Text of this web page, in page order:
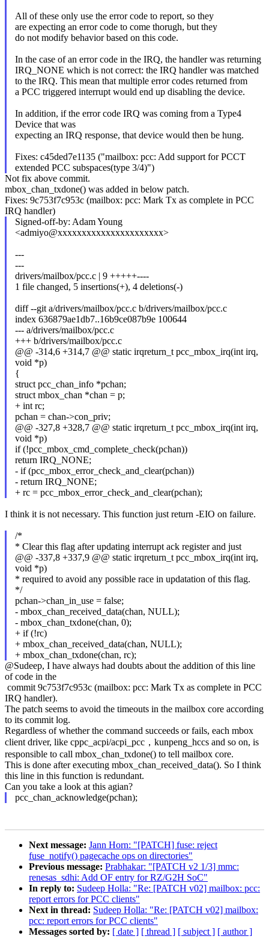
All of these only use the error code to report, so they
are expecting an error code to come thorugh, but they
do not modify behavior based on this code.
In the case of an error code in the IRQ, the handler was returning
IRQ_NONE which is not correct: the IRQ handler was matched
to the IRQ. This mean that multiple error codes returned from
a PCC triggered interrupt would end up disabling the device.
In addition, if the error code IRQ was coming from a Type4
Device that was
expecting an IRQ response, that device would then be hung.
Fixes: c45ded7e1135 ("mailbox: pcc: Add support for PCCT
extended PCC subspaces(type 3/4)")
Not fix above commit.
mbox_chan_txdone() was added in below patch.
Fixes: 9c753f7c953c (mailbox: pcc: Mark Tx as complete in PCC
IRQ handler)
Signed-off-by: Adam Young
<admiyo@xxxxxxxxxxxxxxxxxxxxxx>
---
---
drivers/mailbox/pcc.c | 9 +++++----
1 file changed, 5 insertions(+), 4 deletions(-)
diff --git a/drivers/mailbox/pcc.c b/drivers/mailbox/pcc.c
index 636879ae1db7..16b9ce087b9e 100644
--- a/drivers/mailbox/pcc.c
+++ b/drivers/mailbox/pcc.c
@@ -314,6 +314,7 @@ static irqreturn_t pcc_mbox_irq(int irq,
void *p)
{
struct pcc_chan_info *pchan;
struct mbox_chan *chan = p;
+ int rc;
pchan = chan->con_priv;
@@ -327,8 +328,7 @@ static irqreturn_t pcc_mbox_irq(int irq,
void *p)
if (!pcc_mbox_cmd_complete_check(pchan))
return IRQ_NONE;
- if (pcc_mbox_error_check_and_clear(pchan))
- return IRQ_NONE;
+ rc = pcc_mbox_error_check_and_clear(pchan);
I think it is not necessary. This function just return -EIO on failure.
/*
* Clear this flag after updating interrupt ack register and just
@@ -337,8 +337,9 @@ static irqreturn_t pcc_mbox_irq(int irq,
void *p)
* required to avoid any possible race in updatation of this flag.
*/
pchan->chan_in_use = false;
- mbox_chan_received_data(chan, NULL);
- mbox_chan_txdone(chan, 0);
+ if (!rc)
+ mbox_chan_received_data(chan, NULL);
+ mbox_chan_txdone(chan, rc);
@Sudeep, I have always had doubts about the addition of this line
of code in the
commit 9c753f7c953c (mailbox: pcc: Mark Tx as complete in PCC
IRQ handler).
The patch seems to avoid the timeouts in the mailbox core according
to its commit log.
Regardless of whether the command succeeds or fails, each mbox
client driver, like cppc_acpi/acpi_pcc，kunpeng_hccs and so on, is
responsible to call mbox_chan_txdone() to tell mailbox core.
This is done after executing mbox_chan_received_data(). So I think
this line in this function is redundant.
Can you take a look at this agian?
pcc_chan_acknowledge(pchan);
Next message: Jann Horn: "[PATCH] fuse: reject
fuse_notify() pagecache ops on directories"
Previous message: Prabhakar: "[PATCH v2 1/3] mmc:
renesas_sdhi: Add OF entry for RZ/G2H SoC"
In reply to: Sudeep Holla: "Re: [PATCH v02] mailbox: pcc:
report errors for PCC clients"
Next in thread: Sudeep Holla: "Re: [PATCH v02] mailbox:
pcc: report errors for PCC clients"
Messages sorted by: [ date ] [ thread ] [ subject ] [ author ]